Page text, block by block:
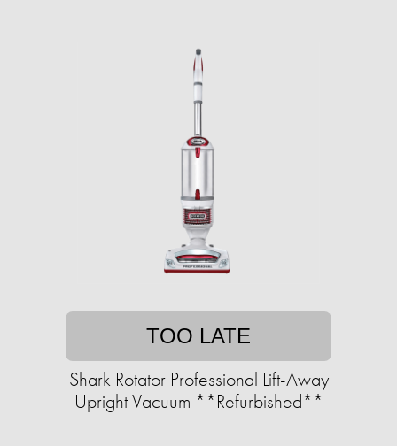
TOO LATE
Shark Rotator Professional Lift-Away
Upright Vacuum **Refurbished**